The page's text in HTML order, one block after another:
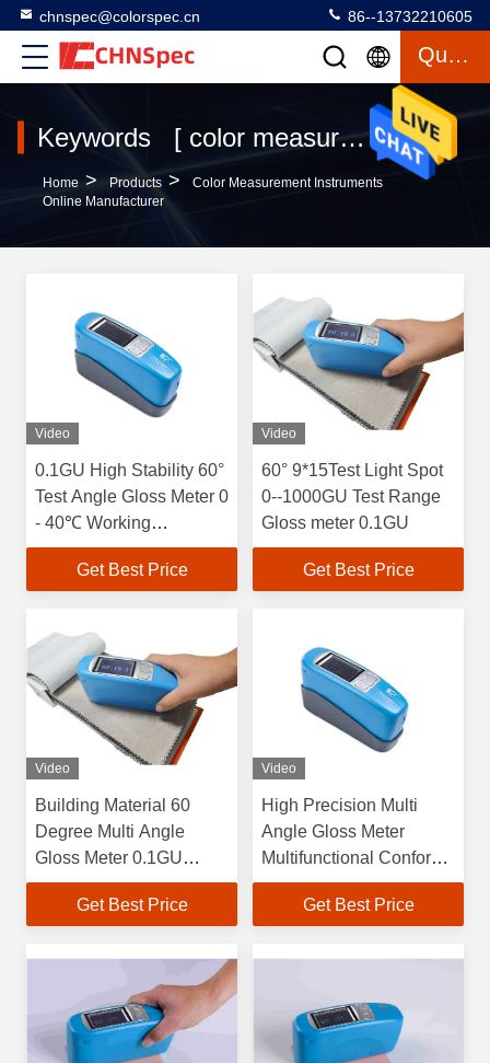
chnspec@colorspec.cn 86--13732210605
Quote
Keywords [ color measurement instruments ] Match 619 Products
Home > Products >
Color Measurement Instruments
Online Manufacturer
Video
0.1GU High Stability 60°
Test Angle Gloss Meter 0
- 40℃ Working
Temperature
Get Best Price
Video
60° 9*15Test Light Spot
0--1000GU Test Range
Gloss meter 0.1GU
Get Best Price
Video
Building Material 60
Degree Multi Angle
Gloss Meter 0.1GU
Resolution With QC
SoftwareGet Best Price
Video
High Precision Multi
Angle Gloss Meter
Multifunctional Conform
to JJG 696 Standard For
First Class Gloss Meter
Get Best Price